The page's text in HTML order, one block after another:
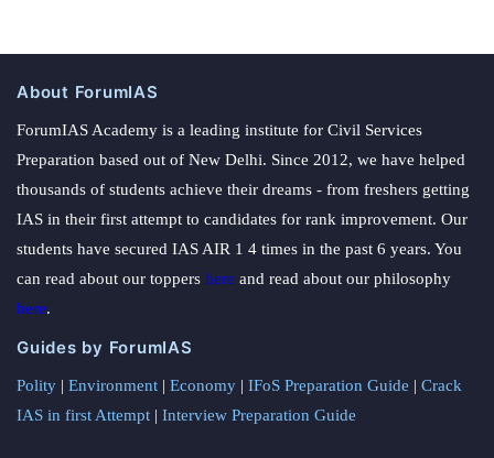
About ForumIAS
ForumIAS Academy is a leading institute for Civil Services
Preparation based out of New Delhi. Since 2012, we have helped
thousands of students achieve their dreams - from freshers getting
IAS in their first attempt to candidates for rank improvement. Our
students have secured IAS AIR 1 4 times in the past 6 years. You
can read about our toppers here and read about our philosophy
here.
Guides by ForumIAS
Polity | Environment | Economy | IFoS Preparation Guide | Crack
IAS in first Attempt | Interview Preparation Guide